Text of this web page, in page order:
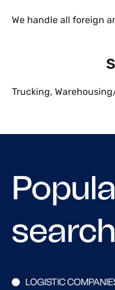
We handle all foreign
Trucking,
LOGISTIC